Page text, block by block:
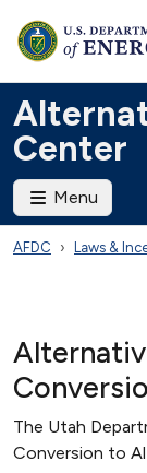
Center
Menu
AFDC Laws &
The Utah
Conversion to